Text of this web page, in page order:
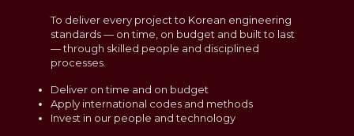
To deliver every project to Korean engineering
standards — on time, on budget and built to last
— through skilled people and disciplined
processes.
Deliver on time and on budget
Apply international codes and methods
Invest in our people and technology